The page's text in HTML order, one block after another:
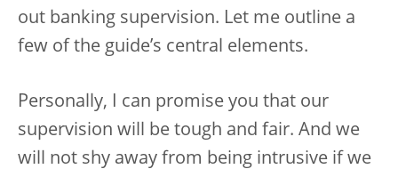
out banking supervision. Let me outline a
few of the guide’s central elements.
Personally, I can promise you that our
supervision will be tough and fair. And we
will not shy away from being intrusive if we